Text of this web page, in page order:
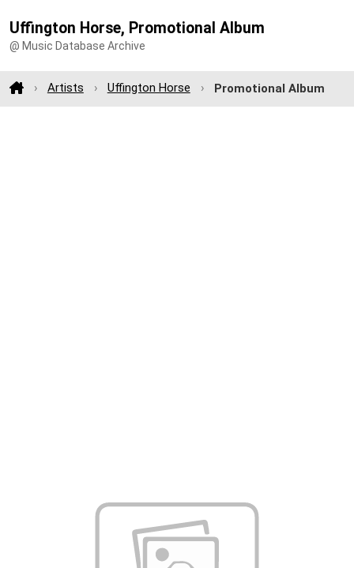
Uffington Horse, Promotional Album
@ Music Database Archive
Artists Uffington Horse Promotional Album